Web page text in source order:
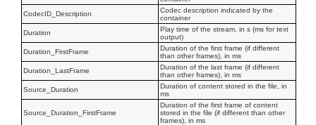
CodecID_Description
Codec description indicated by the
container
Duration
Play time of the stream, in s (ms for text
output)
Duration_FirstFrame
Duration of the first frame (if different
than other frames), in ms
Duration_LastFrame
Duration of the last frame (if different
than other frames), in ms
Source_Duration
Duration of content stored in the file, in
ms
Source_Duration_FirstFrame
Duration of the first frame of content
stored in the file (if different than other
frames), in ms